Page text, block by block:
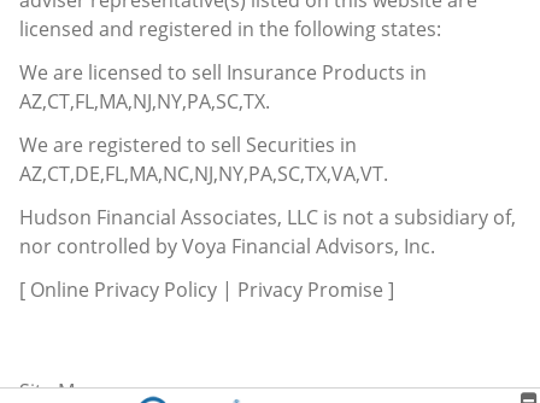
licensed and registered in the following states:
We are licensed to sell Insurance Products in
AZ,CT,FL,MA,NJ,NY,PA,SC,TX.
We are registered to sell Securities in
AZ,CT,DE,FL,MA,NC,NJ,NY,PA,SC,TX,VA,VT.
Hudson Financial Associates, LLC is not a subsidiary of,
nor controlled by Voya Financial Advisors, Inc.
[ Online Privacy Policy | Privacy Promise ]
Site Map